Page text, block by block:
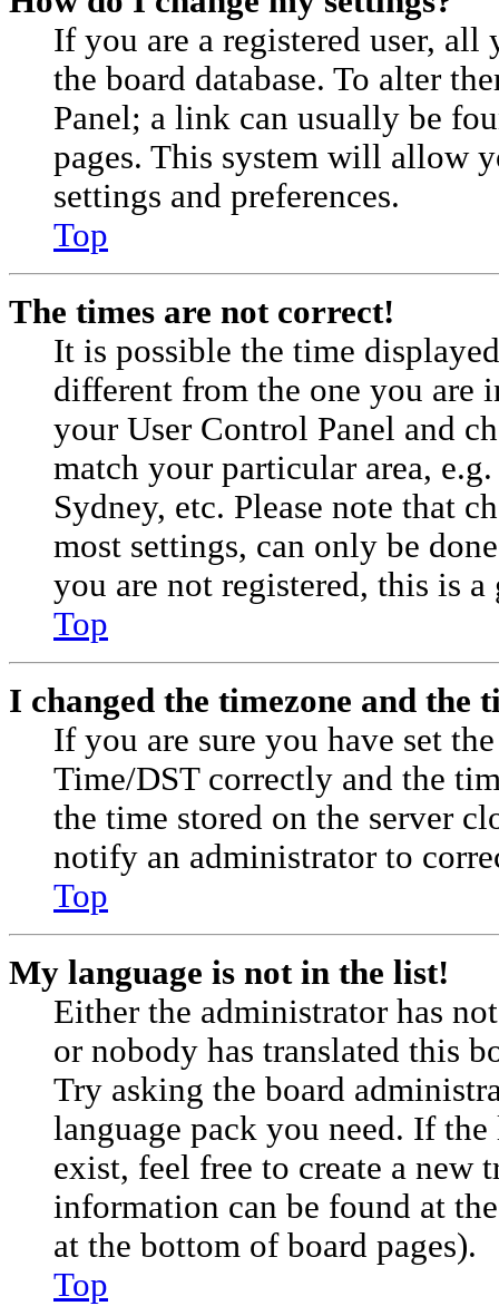
If you are a registered user, all
the board database. To alter
Panel; a link can usually be
pages. This system will allow
settings and preferences.
Top
The times are not correct!
It is possible the time
different from the one you are
your User Control Panel and
match your particular area,
Sydney, etc. Please note that
most settings, can only be
you are not registered, this is
Top
I changed the timezone and the
If you are sure you have set
Time/DST correctly and the
the time stored on the server
notify an administrator to
Top
My language is not in the list!
Either the administrator has
or nobody has translated this
Try asking the board
language pack you need. If
exist, feel free to create a new
information can be found at
at the bottom of board pages).
Top